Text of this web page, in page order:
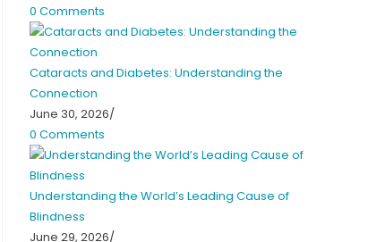
0 Comments
Cataracts and Diabetes: Understanding the
Connection
June 30, 2026/
0 Comments
Understanding the World’s Leading Cause of
Blindness
June 29, 2026/